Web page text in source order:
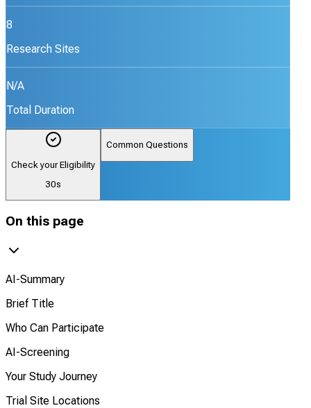
8
Research Sites
N/A
Total Duration
Check your Eligibility
30s
Common Questions
On this page
AI-Summary
Brief Title
Who Can Participate
AI-Screening
Your Study Journey
Trial Site Locations